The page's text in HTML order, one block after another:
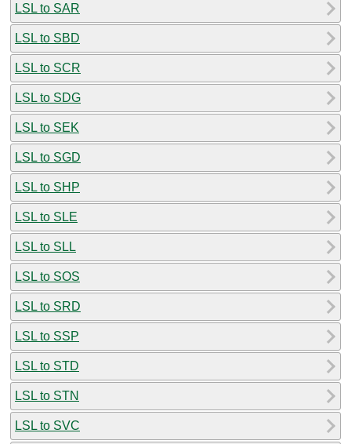
LSL to SAR
LSL to SBD
LSL to SCR
LSL to SDG
LSL to SEK
LSL to SGD
LSL to SHP
LSL to SLE
LSL to SLL
LSL to SOS
LSL to SRD
LSL to SSP
LSL to STD
LSL to STN
LSL to SVC